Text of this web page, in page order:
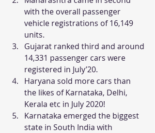
with the overall passenger
vehicle registrations of 16,149
units.
Gujarat ranked third and around
14,331 passenger cars were
registered in July’20.
Haryana sold more cars than
the likes of Karnataka, Delhi,
Kerala etc in July 2020!
Karnataka emerged the biggest
state in South India with